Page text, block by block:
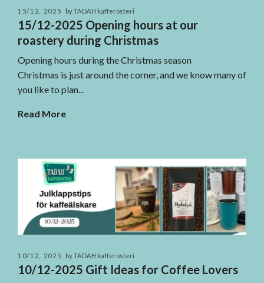
15/12, 2025 by TADAH kafferosteri
15/12-2025 Opening hours at our
roastery during Christmas
Opening hours during the Christmas season
Christmas is just around the corner, and we know many of
you like to plan...
Read More
10/12, 2025 by TADAH kafferosteri
10/12-2025 Gift Ideas for Coffee Lovers